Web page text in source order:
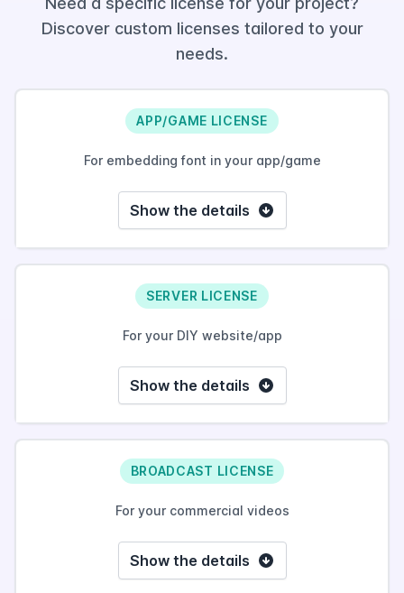
Discover custom licenses tailored to your
needs.
APP/GAME LICENSE
For embedding font in your app/game
Show the details
SERVER LICENSE
For your DIY website/app
Show the details
BROADCAST LICENSE
For your commercial videos
Show the details